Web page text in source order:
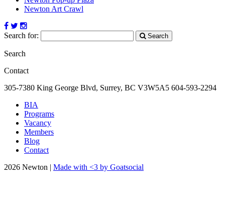
Newton Art Crawl
Search for: Search
Search
Contact
305-7380 King George Blvd, Surrey, BC V3W5A5 604-593-2294
BIA
Programs
Vacancy
Members
Blog
Contact
2026 Newton | Made with <3 by Goatsocial